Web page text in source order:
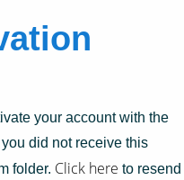
your account with the
did not receive this
folder. Click here to resend